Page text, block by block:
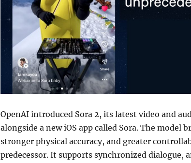
OpenAI introduced Sora 2, its latest video and
alongside a new iOS app called Sora. The model
stronger physical accuracy, and greater
predecessor. It supports synchronized dialogue,